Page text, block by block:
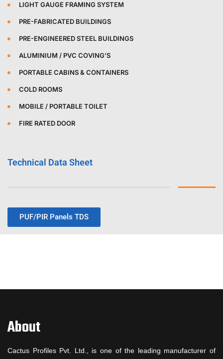
LIGHT GAUGE FRAMING SYSTEM
PRE-FABRICATED BUILDINGS
PRE-ENGINEERED STEEL BUILDINGS
ALUMINIUM / PVC COVING’S
PORTABLE CABINS & CONTAINERS
COLD ROOMS
MOBILE / PORTABLE TOILET
FIRE RATED DOOR
Technical Data Sheet
PUF/PIR Panels TDS
About
Cactus Profiles Pvt. Ltd., is one of the leading manufacturer of